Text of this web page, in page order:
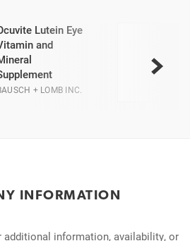
Lutein Eye
and
+ LOMB INC.
INFORMATION
additional information, availability, or